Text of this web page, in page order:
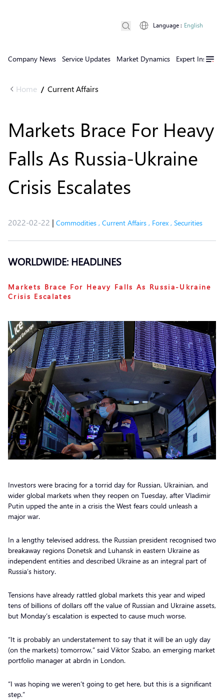
Company News Service Updates Market Dynamics Expert Insights
Language : English
Home / Current Affairs
Markets Brace For Heavy
Falls As Russia-Ukraine
Crisis Escalates
2022-02-22 | Commodities , Current Affairs , Forex , Securities
WORLDWIDE: HEADLINES
Markets Brace For Heavy Falls As Russia-Ukraine
Crisis Escalates
Investors were bracing for a torrid day for Russian, Ukrainian, and
wider global markets when they reopen on Tuesday, after Vladimir
Putin upped the ante in a crisis the West fears could unleash a
major war.
In a lengthy televised address, the Russian president recognised two
breakaway regions Donetsk and Luhansk in eastern Ukraine as
independent entities and described Ukraine as an integral part of
Russia’s history.
Tensions have already rattled global markets this year and wiped
tens of billions of dollars off the value of Russian and Ukraine assets,
but Monday’s escalation is expected to cause much worse.
“It is probably an understatement to say that it will be an ugly day
(on the markets) tomorrow,” said Viktor Szabo, an emerging market
portfolio manager at abrdn in London.
“I was hoping we weren’t going to get here, but this is a significant
step.”